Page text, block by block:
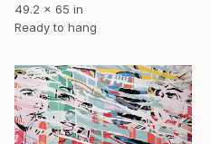
49.2 x 65 in
Ready to hang